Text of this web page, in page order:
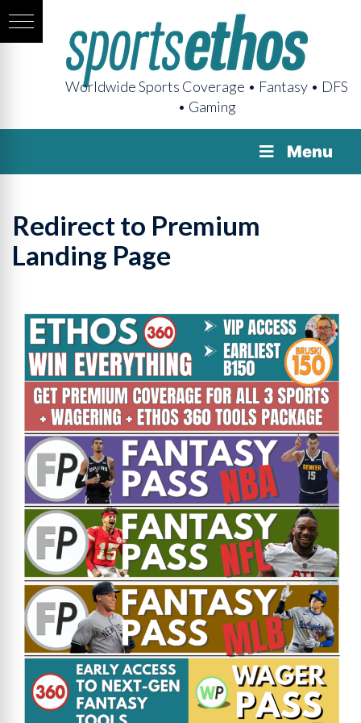
Worldwide Sports Coverage • Fantasy • DFS
• Gaming
Menu
Redirect to Premium
Landing Page